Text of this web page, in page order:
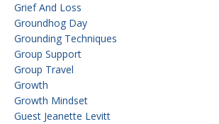
Grief And Loss
Groundhog Day
Grounding Techniques
Group Support
Group Travel
Growth
Growth Mindset
Guest Jeanette Levitt